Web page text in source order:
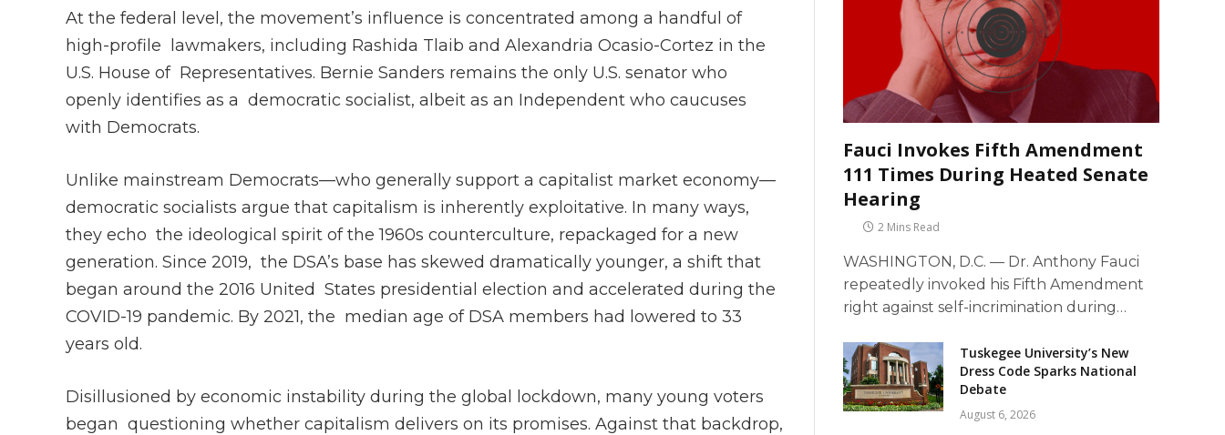
At the federal level, the movement’s influence is concentrated among a handful of
high-profile lawmakers, including Rashida Tlaib and Alexandria Ocasio-Cortez in the
U.S. House of Representatives. Bernie Sanders remains the only U.S. senator who
openly identifies as a democratic socialist, albeit as an Independent who caucuses
with Democrats.
Unlike mainstream Democrats—who generally support a capitalist market economy—
democratic socialists argue that capitalism is inherently exploitative. In many ways,
they echo the ideological spirit of the 1960s counterculture, repackaged for a new
generation. Since 2019, the DSA’s base has skewed dramatically younger, a shift that
began around the 2016 United States presidential election and accelerated during the
COVID-19 pandemic. By 2021, the median age of DSA members had lowered to 33
years old.
Disillusioned by economic instability during the global lockdown, many young voters
began questioning whether capitalism delivers on its promises. Against that backdrop,
Fauci Invokes Fifth Amendment
111 Times During Heated Senate
Hearing
2 Mins Read
WASHINGTON, D.C. — Dr. Anthony Fauci
repeatedly invoked his Fifth Amendment
right against self-incrimination during…
Tuskegee University’s New
Dress Code Sparks National
Debate
August 6, 2026